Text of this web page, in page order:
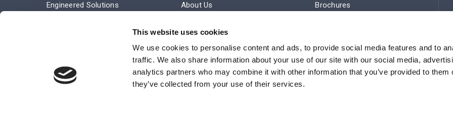
This website uses cookies
We use cookies to personalise content and ads, to provide social media features and to
traffic. We also share information about your use of our site with our social media,
analytics partners who may combine it with other information that you’ve provided to them
they’ve collected from your use of their services.
Engineered Solutions
Terms and Conditions of Sale
About Us
Subscribe
Brochures